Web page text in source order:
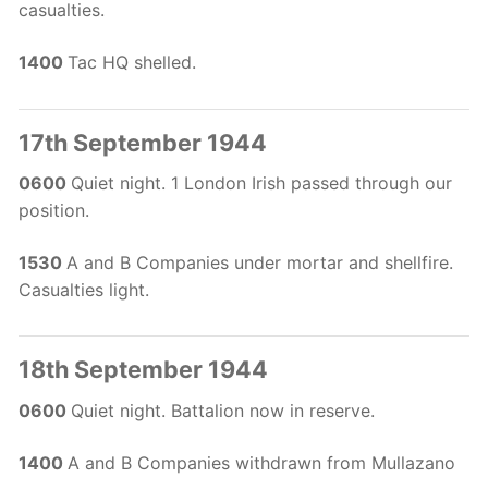
casualties.
1400 Tac HQ shelled.
17th September 1944
0600 Quiet night. 1 London Irish passed through our
position.
1530 A and B Companies under mortar and shellfire.
Casualties light.
18th September 1944
0600 Quiet night. Battalion now in reserve.
1400 A and B Companies withdrawn from Mullazano